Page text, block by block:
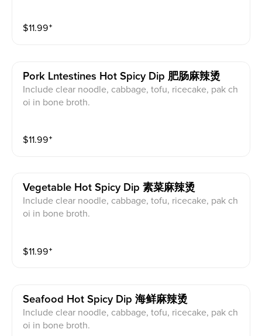
$11.99⁺
Pork Lntestines Hot Spicy Dip 肥肠麻辣烫
Include clear noodle, cabbage, tofu, ricecake, pak ch
oi in bone broth.
$11.99⁺
Vegetable Hot Spicy Dip 素菜麻辣烫
Include clear noodle, cabbage, tofu, ricecake, pak ch
oi in bone broth.
$11.99⁺
Seafood Hot Spicy Dip 海鲜麻辣烫
Include clear noodle, cabbage, tofu, ricecake, pak ch
oi in bone broth.